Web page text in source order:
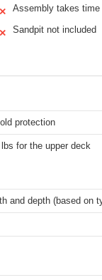
✕ Assembly takes time
✕ Sandpit not included
protection
for the upper deck
and depth (based on